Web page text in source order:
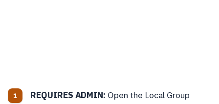
REQUIRES ADMIN: Open the Local Group